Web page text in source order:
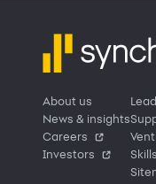
About us
News & insights
Careers
Investors